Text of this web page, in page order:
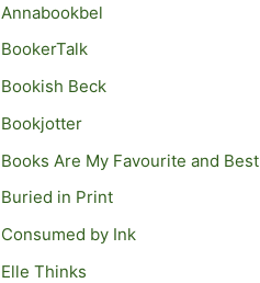
Annabookbel
BookerTalk
Bookish Beck
Bookjotter
Books Are My Favourite and Best
Buried in Print
Consumed by Ink
Elle Thinks